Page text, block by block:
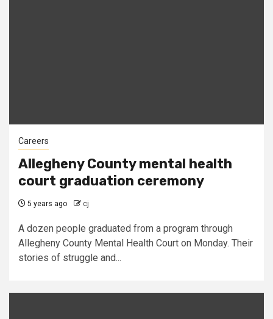
Careers
Allegheny County mental health
court graduation ceremony
5 years ago cj
A dozen people graduated from a program through
Allegheny County Mental Health Court on Monday. Their
stories of struggle and...